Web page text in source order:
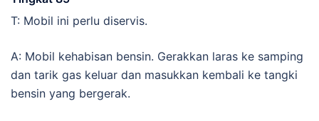
T: Mobil ini perlu diservis.
A: Mobil kehabisan bensin. Gerakkan laras ke samping
dan tarik gas keluar dan masukkan kembali ke tangki
bensin yang bergerak.